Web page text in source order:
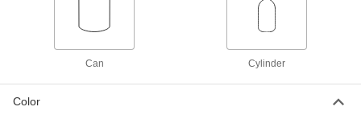
20 oz. Can of Black Spray Foam
Insulation
8551K15
ADD
Can Cylinder
Color